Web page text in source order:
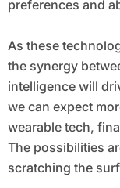
preferences and
As these
the synergy
intelligence will
we can expect
wearable tech,
The possibilities
scratching the